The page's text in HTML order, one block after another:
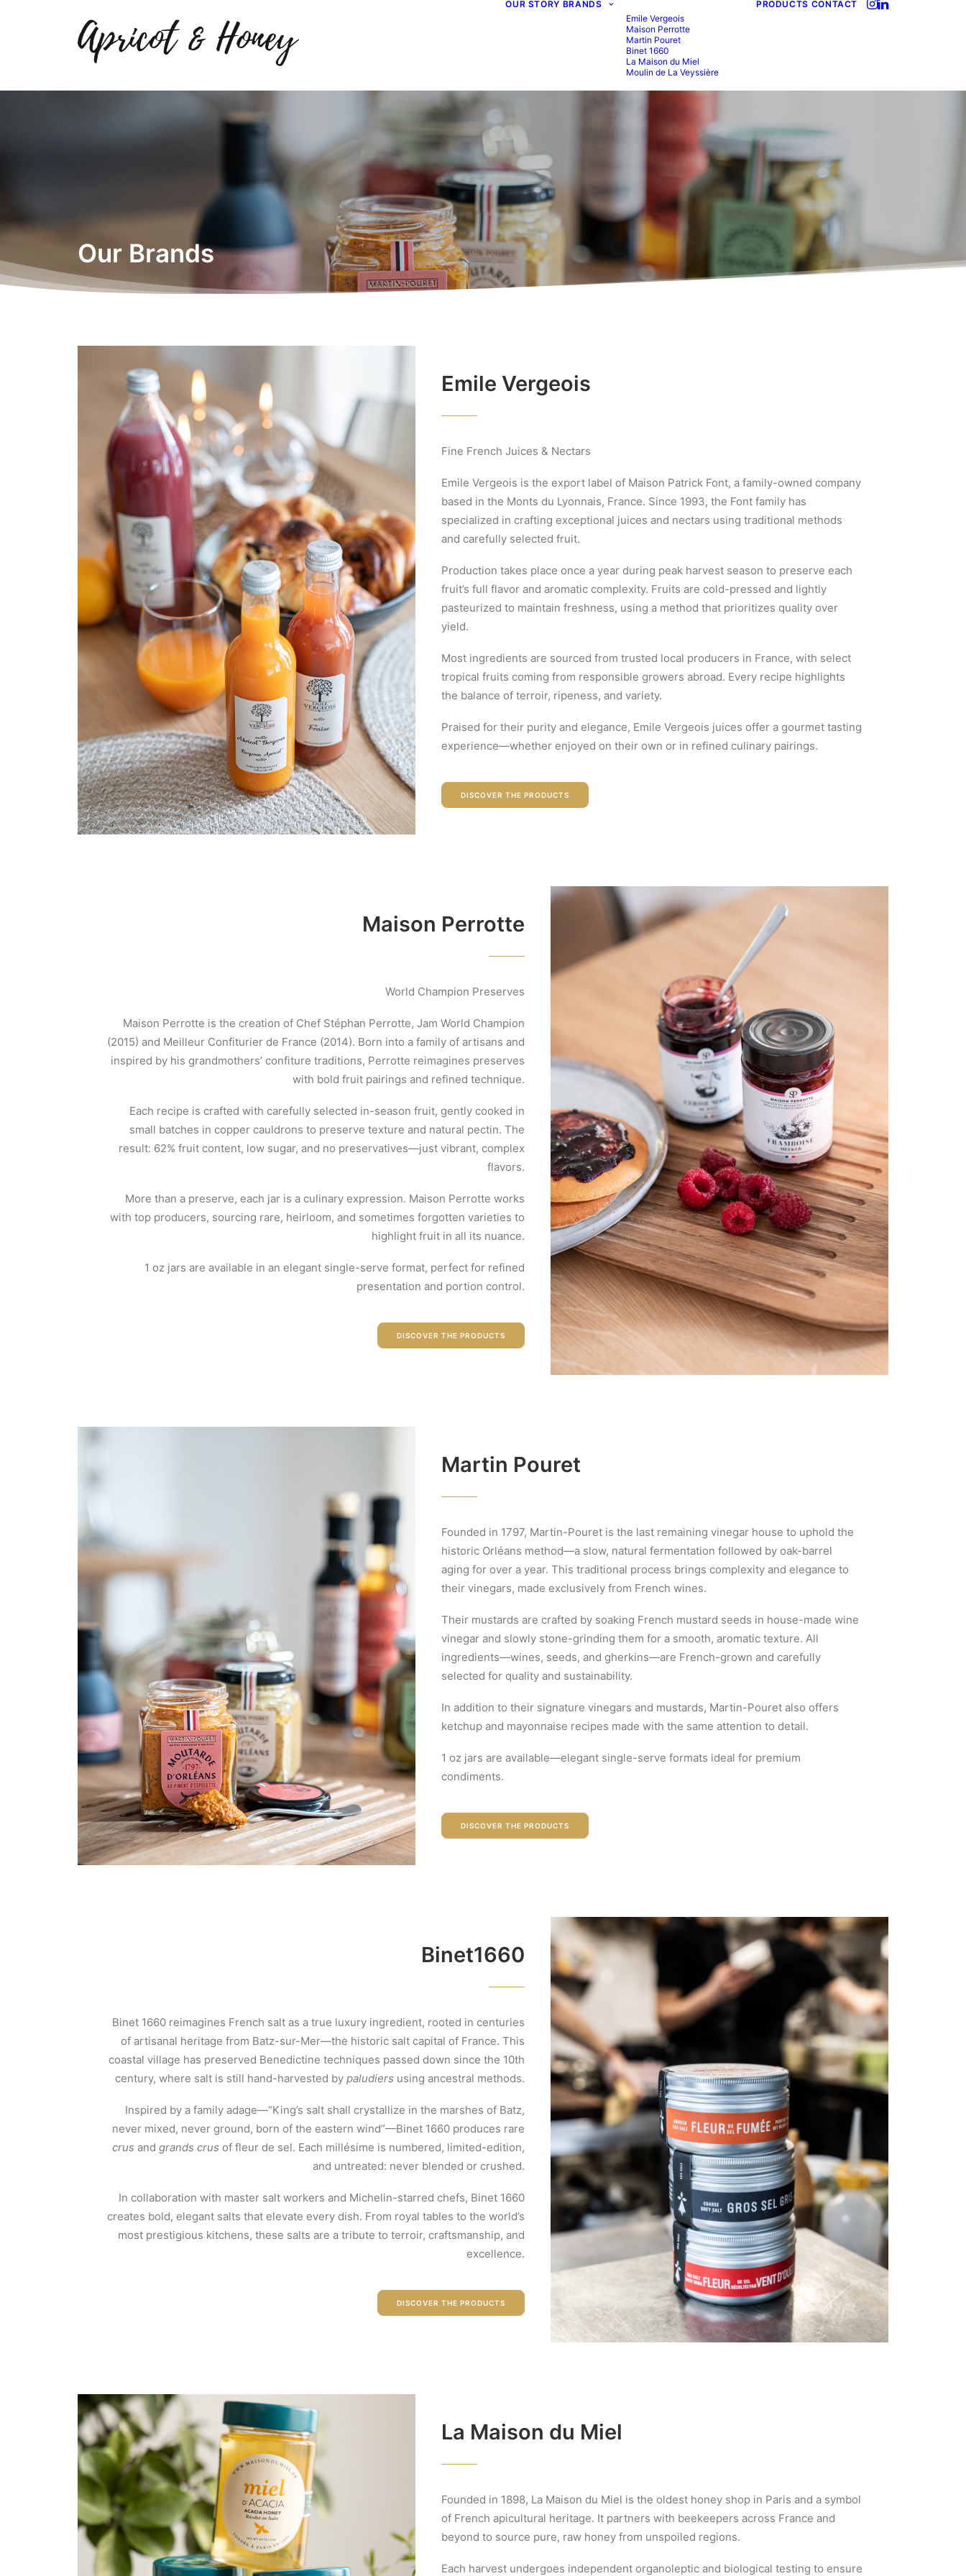
OUR STORY BRANDS
Emile Vergeois
Maison Perrotte
Martin Pouret
Binet 1660
La Maison du Miel
Moulin de La Veyssière
PRODUCTS CONTACT
Our Brands
Emile Vergeois
Fine French Juices & Nectars
Emile Vergeois is the export label of Maison Patrick Font, a family-owned company
based in the Monts du Lyonnais, France. Since 1993, the Font family has
specialized in crafting exceptional juices and nectars using traditional methods
and carefully selected fruit.
Production takes place once a year during peak harvest season to preserve each
fruit’s full flavor and aromatic complexity. Fruits are cold-pressed and lightly
pasteurized to maintain freshness, using a method that prioritizes quality over
yield.
Most ingredients are sourced from trusted local producers in France, with select
tropical fruits coming from responsible growers abroad. Every recipe highlights
the balance of terroir, ripeness, and variety.
Praised for their purity and elegance, Emile Vergeois juices offer a gourmet tasting
experience—whether enjoyed on their own or in refined culinary pairings.
DISCOVER THE PRODUCTS
Maison Perrotte
World Champion Preserves
Maison Perrotte is the creation of Chef Stéphan Perrotte, Jam World Champion
(2015) and Meilleur Confiturier de France (2014). Born into a family of artisans and
inspired by his grandmothers’ confiture traditions, Perrotte reimagines preserves
with bold fruit pairings and refined technique.
Each recipe is crafted with carefully selected in-season fruit, gently cooked in
small batches in copper cauldrons to preserve texture and natural pectin. The
result: 62% fruit content, low sugar, and no preservatives—just vibrant, complex
flavors.
More than a preserve, each jar is a culinary expression. Maison Perrotte works
with top producers, sourcing rare, heirloom, and sometimes forgotten varieties to
highlight fruit in all its nuance.
1 oz jars are available in an elegant single-serve format, perfect for refined
presentation and portion control.
DISCOVER THE PRODUCTS
Martin Pouret
Founded in 1797, Martin-Pouret is the last remaining vinegar house to uphold the
historic Orléans method—a slow, natural fermentation followed by oak-barrel
aging for over a year. This traditional process brings complexity and elegance to
their vinegars, made exclusively from French wines.
Their mustards are crafted by soaking French mustard seeds in house-made wine
vinegar and slowly stone-grinding them for a smooth, aromatic texture. All
ingredients—wines, seeds, and gherkins—are French-grown and carefully
selected for quality and sustainability.
In addition to their signature vinegars and mustards, Martin-Pouret also offers
ketchup and mayonnaise recipes made with the same attention to detail.
1 oz jars are available—elegant single-serve formats ideal for premium
condiments.
DISCOVER THE PRODUCTS
Binet1660
Binet 1660 reimagines French salt as a true luxury ingredient, rooted in centuries
of artisanal heritage from Batz-sur-Mer—the historic salt capital of France. This
coastal village has preserved Benedictine techniques passed down since the 10th
century, where salt is still hand-harvested by paludiers using ancestral methods.
Inspired by a family adage—“King’s salt shall crystallize in the marshes of Batz,
never mixed, never ground, born of the eastern wind”—Binet 1660 produces rare
crus and grands crus of fleur de sel. Each millésime is numbered, limited-edition,
and untreated: never blended or crushed.
In collaboration with master salt workers and Michelin-starred chefs, Binet 1660
creates bold, elegant salts that elevate every dish. From royal tables to the world’s
most prestigious kitchens, these salts are a tribute to terroir, craftsmanship, and
excellence.
DISCOVER THE PRODUCTS
La Maison du Miel
Founded in 1898, La Maison du Miel is the oldest honey shop in Paris and a symbol
of French apicultural heritage. It partners with beekeepers across France and
beyond to source pure, raw honey from unspoiled regions.
Each harvest undergoes independent organoleptic and biological testing to ensure